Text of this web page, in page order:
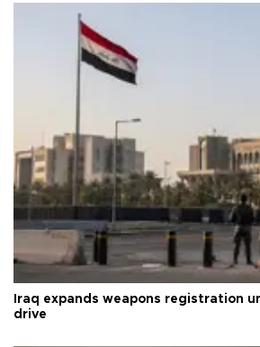
Iraq expands weapons registration
drive